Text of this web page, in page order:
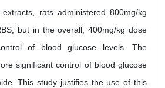
rats administered 800mg/kg
but in the overall, 400mg/kg dose
of blood glucose levels. The
significant control of blood glucose
This study justifies the use of this